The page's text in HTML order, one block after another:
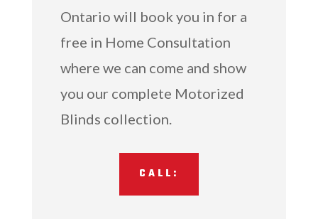
Ontario will book you in for a
free in Home Consultation
where we can come and show
you our complete Motorized
Blinds collection.
CALL: